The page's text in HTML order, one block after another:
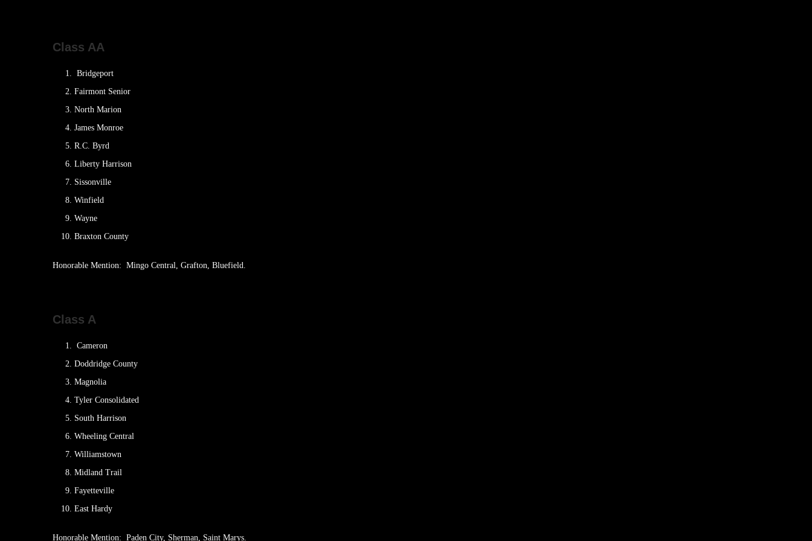
Class AA
Bridgeport
Fairmont Senior
North Marion
James Monroe
R.C. Byrd
Liberty Harrison
Sissonville
Winfield
Wayne
Braxton County
Honorable Mention: Mingo Central, Grafton, Bluefield.
Class A
Cameron
Doddridge County
Magnolia
Tyler Consolidated
South Harrison
Wheeling Central
Williamstown
Midland Trail
Fayetteville
East Hardy
Honorable Mention: Paden City, Sherman, Saint Marys.